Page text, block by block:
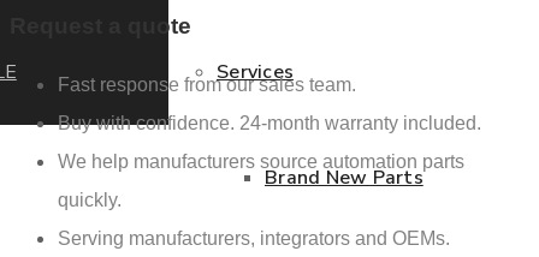
Services
Brand New Parts
Request a quote
Fast response from our sales team.
Buy with confidence. 24-month warranty included.
We help manufacturers source automation parts
quickly.
Serving manufacturers, integrators and OEMs.